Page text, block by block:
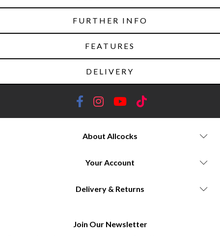
FURTHER INFO
FEATURES
DELIVERY
About Allcocks
Your Account
Delivery & Returns
Join Our Newsletter